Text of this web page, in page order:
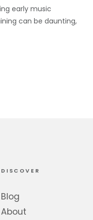
early music
can be daunting,
DISCOVER
Blog
About